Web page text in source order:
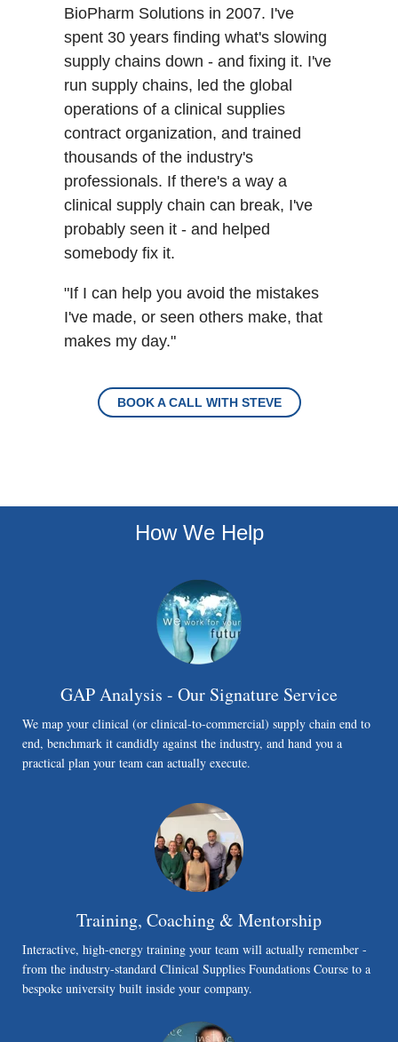
BioPharm Solutions in 2007. I've
spent 30 years finding what's slowing
supply chains down - and fixing it. I've
run supply chains, led the global
operations of a clinical supplies
contract organization, and trained
thousands of the industry's
professionals. If there's a way a
clinical supply chain can break, I've
probably seen it - and helped
somebody fix it.
"If I can help you avoid the mistakes
I've made, or seen others make, that
makes my day."
BOOK A CALL WITH STEVE
How We Help
GAP Analysis - Our Signature Service
We map your clinical (or clinical-to-commercial) supply chain end to
end, benchmark it candidly against the industry, and hand you a
practical plan your team can actually execute.
Training, Coaching & Mentorship
Interactive, high-energy training your team will actually remember -
from the industry-standard Clinical Supplies Foundations Course to a
bespoke university built inside your company.